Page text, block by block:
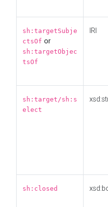
sh:targetSubje
ctsOf or
sh:targetObjec
tsOf
IRI
sh:target/sh:s
elect
sh:closed